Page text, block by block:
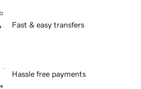
Fast & easy transfers
Hassle free payments